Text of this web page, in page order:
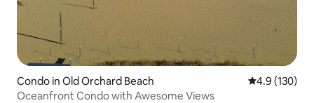
Condo in Old Orchard Beach 4.9 out of 5
4.9 (130)
Oceanfront Condo with Awesome Views